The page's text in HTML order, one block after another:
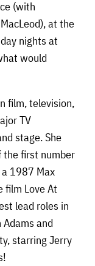
(with
at the
nights at
would
film, television,
TV
stage. She
the first number
1987 Max
film Love At
lead roles in
and
starring Jerry